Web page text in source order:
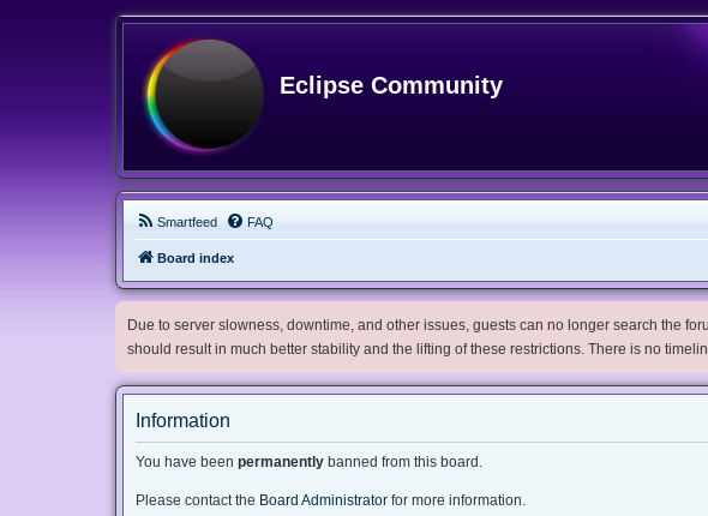
Eclipse Community
Smartfeed FAQ
Board index
Due to server slowness, downtime, and other issues, guests can no longer search the
should result in much better stability and the lifting of these restrictions. There is no
Information
You have been permanently banned from this board.
Please contact the Board Administrator for more information.